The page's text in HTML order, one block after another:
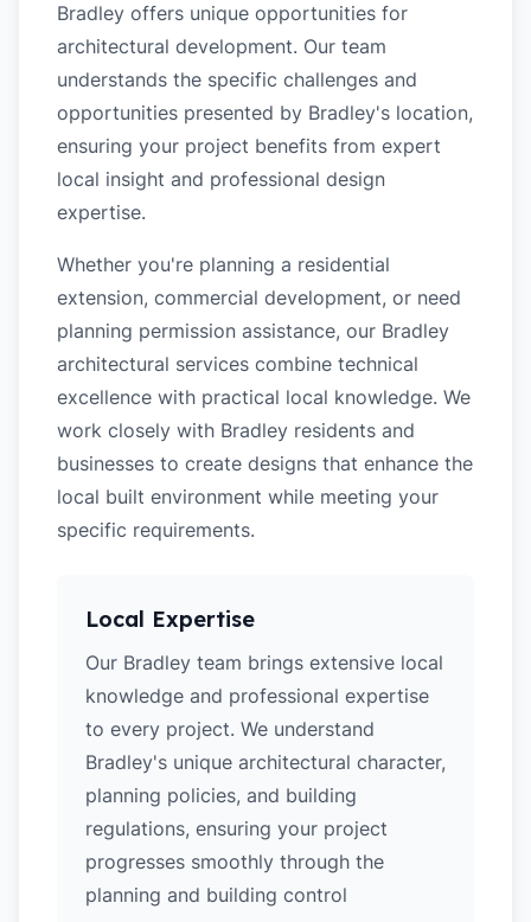
Bradley offers unique opportunities for
architectural development. Our team
understands the specific challenges and
opportunities presented by Bradley's location,
ensuring your project benefits from expert
local insight and professional design
expertise.
Whether you're planning a residential
extension, commercial development, or need
planning permission assistance, our Bradley
architectural services combine technical
excellence with practical local knowledge. We
work closely with Bradley residents and
businesses to create designs that enhance the
local built environment while meeting your
specific requirements.
Local Expertise
Our Bradley team brings extensive local
knowledge and professional expertise
to every project. We understand
Bradley's unique architectural character,
planning policies, and building
regulations, ensuring your project
progresses smoothly through the
planning and building control